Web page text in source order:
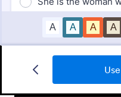
Mini Math Quiz